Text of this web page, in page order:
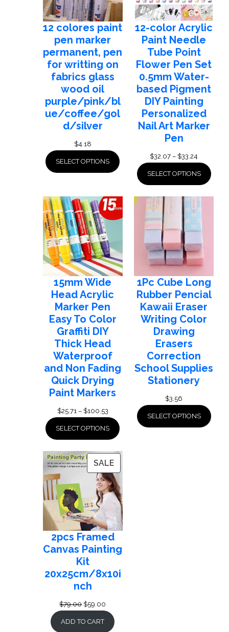
12 colores paint
pen marker
permanent, pen
for writting on
fabrics glass
wood oil
purple/pink/bl
ue/coffee/gol
d/silver
$4.18
SELECT OPTIONS
12-color Acrylic
Paint Needle
Tube Point
Flower Pen Set
0.5mm Water-
based Pigment
DIY Painting
Personalized
Nail Art Marker
Pen
$32.07 – $33.24
range:
$32.07
SELECT OPTIONS
15mm Wide
Head Acrylic
Marker Pen
Easy To Color
Graffiti DIY
Thick Head
Waterproof
and Non Fading
Quick Drying
Paint Markers
$25.71 – $100.53Price
range:
$25.71
$100.53
SELECT OPTIONS
1Pc Cube Long
Rubber Pencial
Kawaii Eraser
Writing Color
Drawing
Erasers
Correction
School Supplies
Stationery
$3.56
SELECT OPTIONS
SALEPRODUCT
ON
SALE
2pcs Framed
Canvas Painting
Kit
20x25cm/8x10i
nch
$79.00 Original
$59.00
price
is:
ADD TO CART